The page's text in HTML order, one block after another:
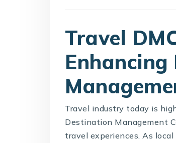
Travel
Travel industry today is
Destination Management
travel experiences. As